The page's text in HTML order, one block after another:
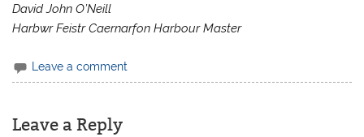
David John O’Neill
Harbwr Feistr Caernarfon Harbour Master
Leave a comment
Leave a Reply